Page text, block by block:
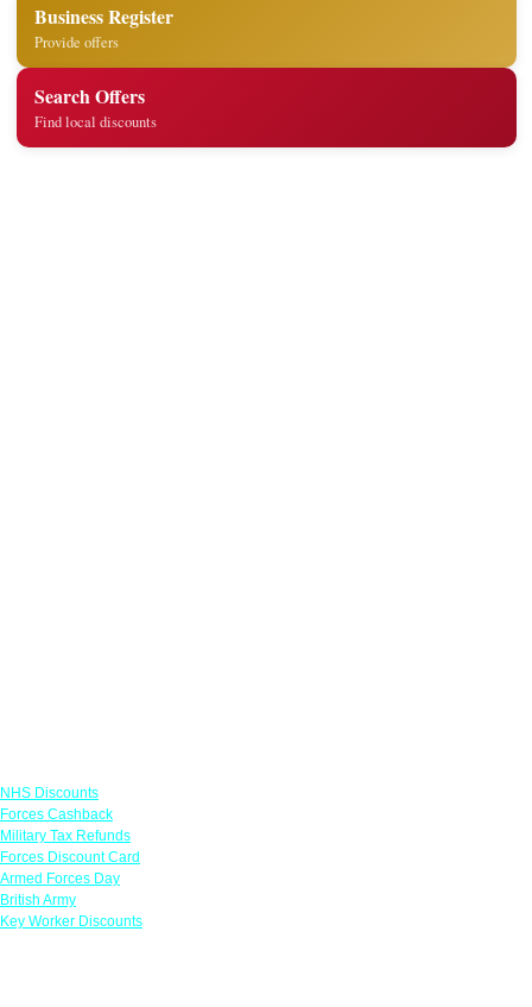
Business Register
Provide offers
Search Offers
Find local discounts
NHS Discounts
Forces Cashback
Military Tax Refunds
Forces Discount Card
Armed Forces Day
British Army
Key Worker Discounts